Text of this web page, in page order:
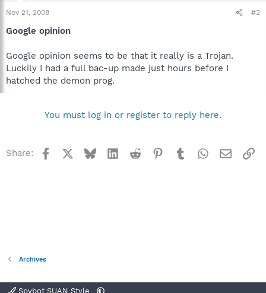
Nov 21, 2008 #2
Google opinion
Google opinion seems to be that it really is a Trojan.
Luckily I had a full bac-up made just hours before I
hatched the demon prog.
You must log in or register to reply here.
Share: Facebook BlueskyLinkedInReddit Pinterest
TumblrWhatsApp
Email
Archives
Spybot SUAN Style